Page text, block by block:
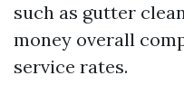
such as gutter
money overall
service rates.